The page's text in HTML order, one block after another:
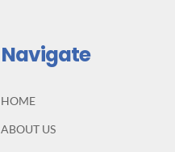
Navigate
HOME
ABOUT US